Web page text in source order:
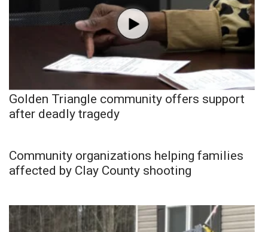
Golden Triangle community offers support
after deadly tragedy
Community organizations helping families
affected by Clay County shooting